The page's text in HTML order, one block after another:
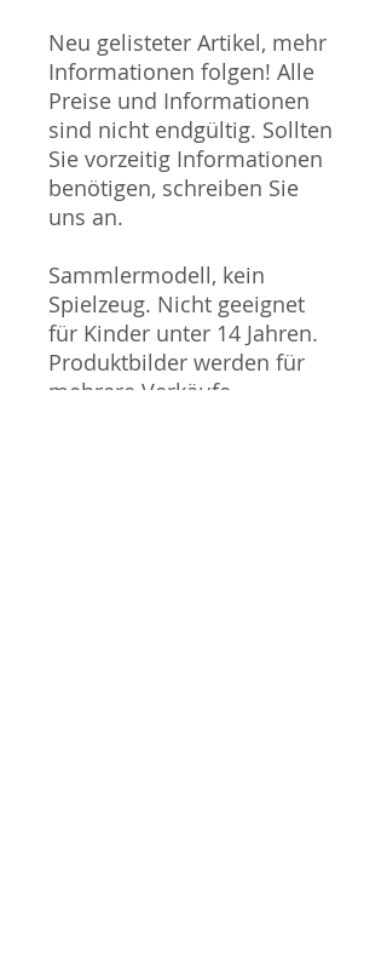
Neu gelisteter Artikel, mehr
Informationen folgen! Alle
Preise und Informationen
sind nicht endgültig. Sollten
Sie vorzeitig Informationen
benötigen, schreiben Sie
uns an.
Sammlermodell, kein
Spielzeug. Nicht geeignet
für Kinder unter 14 Jahren.
Produktbilder werden für
mehrere Verkäufe